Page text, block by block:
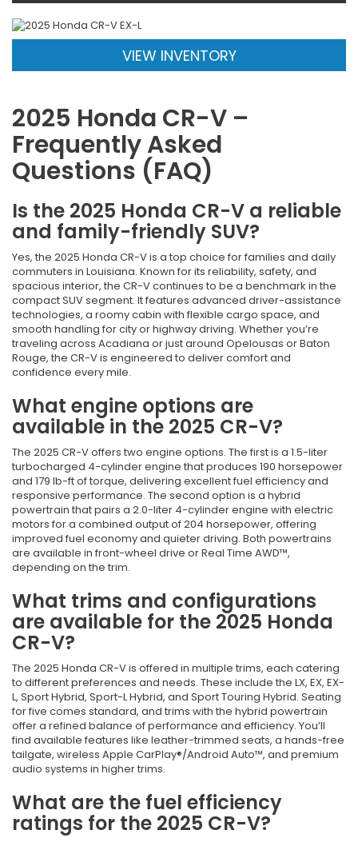
VIEW INVENTORY
2025 Honda CR-V –
Frequently Asked
Questions (FAQ)
Is the 2025 Honda CR-V a reliable
and family-friendly SUV?
Yes, the 2025 Honda CR-V is a top choice for families and daily
commuters in Louisiana. Known for its reliability, safety, and
spacious interior, the CR-V continues to be a benchmark in the
compact SUV segment. It features advanced driver-assistance
technologies, a roomy cabin with flexible cargo space, and
smooth handling for city or highway driving. Whether you’re
traveling across Acadiana or just around Opelousas or Baton
Rouge, the CR-V is engineered to deliver comfort and
confidence every mile.
What engine options are
available in the 2025 CR-V?
The 2025 CR-V offers two engine options. The first is a 1.5-liter
turbocharged 4-cylinder engine that produces 190 horsepower
and 179 lb-ft of torque, delivering excellent fuel efficiency and
responsive performance. The second option is a hybrid
powertrain that pairs a 2.0-liter 4-cylinder engine with electric
motors for a combined output of 204 horsepower, offering
improved fuel economy and quieter driving. Both powertrains
are available in front-wheel drive or Real Time AWD™,
depending on the trim.
What trims and configurations
are available for the 2025 Honda
CR-V?
The 2025 Honda CR-V is offered in multiple trims, each catering
to different preferences and needs. These include the LX, EX, EX-
L, Sport Hybrid, Sport-L Hybrid, and Sport Touring Hybrid. Seating
for five comes standard, and trims with the hybrid powertrain
offer a refined balance of performance and efficiency. You’ll
find available features like leather-trimmed seats, a hands-free
tailgate, wireless Apple CarPlay®/Android Auto™, and premium
audio systems in higher trims.
What are the fuel efficiency
ratings for the 2025 CR-V?